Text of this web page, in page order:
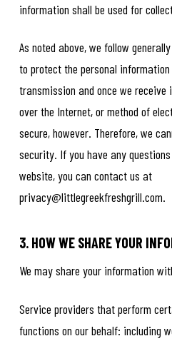
information shall be used for
As noted above, we follow
to protect the personal
transmission and once we
over the Internet, or method of
secure, however. Therefore, we
security. If you have any
website, you can contact us at
privacy@littlegreekfreshgrill.com.
3. HOW WE SHARE YOUR
We may share your information
Service providers that perform
functions on our behalf: including